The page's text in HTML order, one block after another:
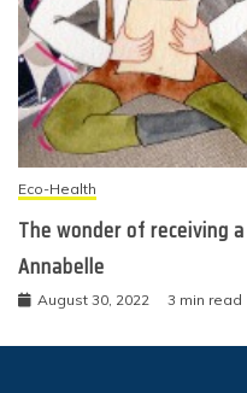
Eco-Health
The wonder of receiving
Annabelle
August 30, 2022 3 min read